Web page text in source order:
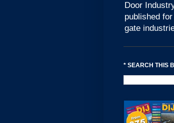
Door
published
gate
* SEARCH THIS